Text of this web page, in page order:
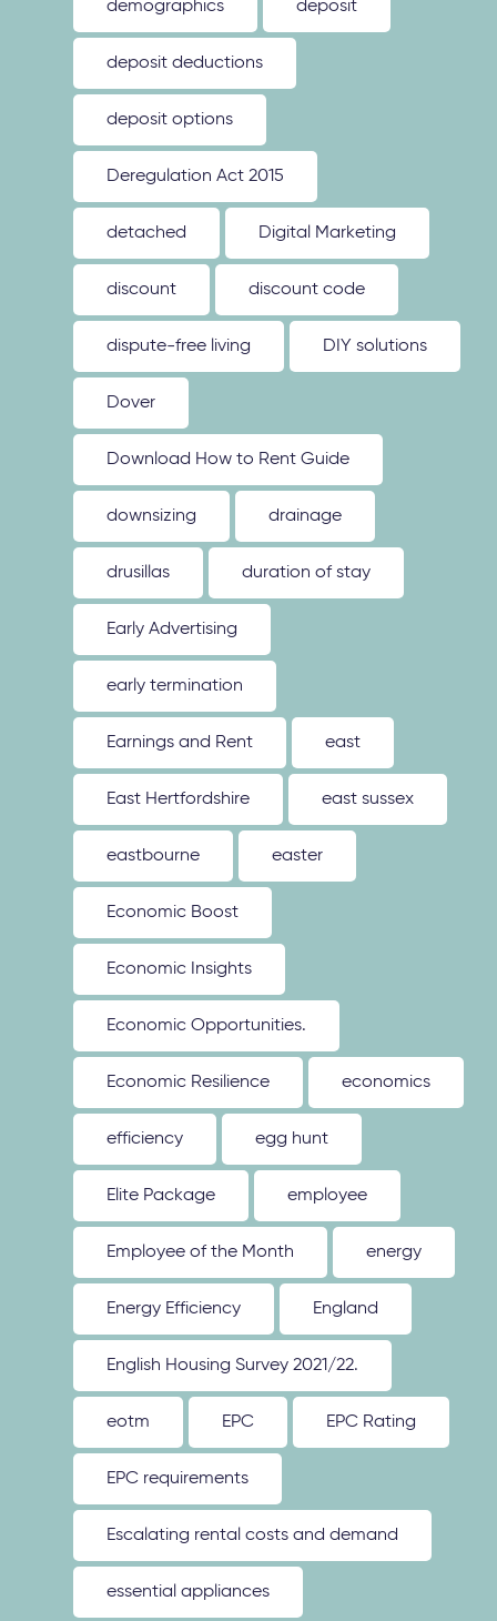
demographics deposit
deposit deductions
deposit options
Deregulation Act 2015
detached Digital Marketing
discount discount code
dispute-free living DIY solutions
Dover
Download How to Rent Guide
downsizing drainage
drusillas duration of stay
Early Advertising
early termination
Earnings and Rent east
East Hertfordshire east sussex
eastbourne easter
Economic Boost
Economic Insights
Economic Opportunities.
Economic Resilience economics
efficiency egg hunt
Elite Package employee
Employee of the Month energy
Energy Efficiency England
English Housing Survey 2021/22.
eotm EPC EPC Rating
EPC requirements
Escalating rental costs and demand
essential appliances